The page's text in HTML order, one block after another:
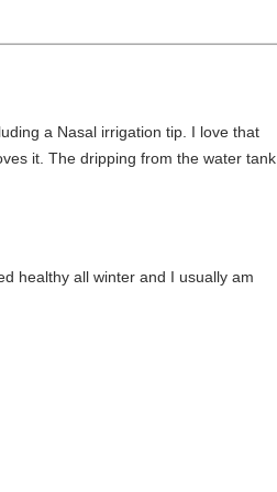
a Nasal irrigation tip. I love that
it. The dripping from the water tank
healthy all winter and I usually am